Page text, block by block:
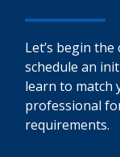
Let’s begin
schedule an
learn to match
professional
requirements.